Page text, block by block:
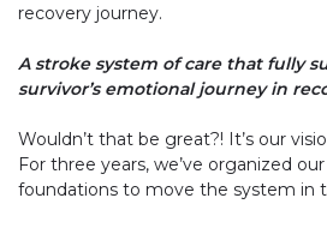
recovery journey.
A stroke system of care that fully
survivor’s emotional journey in
Wouldn’t that be great?! It’s our
For three years, we’ve organized
foundations to move the system in